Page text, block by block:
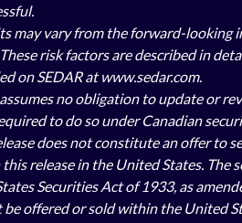
may vary from the forward-looking
risk factors are described in
on SEDAR at www.sedar.com.
no obligation to update or
to do so under Canadian
does not constitute an offer to
release in the United States.
Securities Act of 1933, as
be offered or sold within the United